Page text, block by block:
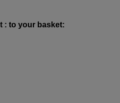
: to your basket: